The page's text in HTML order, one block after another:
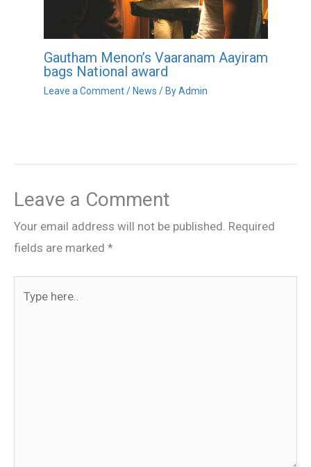
Gautham Menon’s Vaaranam Aayiram
bags National award
Leave a Comment / News / ByAdmin
Leave a Comment
Your email address will not be published. Required
fields are marked *